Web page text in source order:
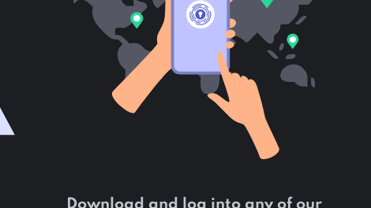
Download and log into any of our